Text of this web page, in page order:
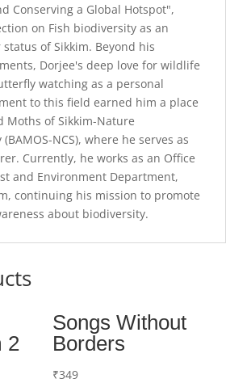
Conserving a Global Hotspot",
on Fish biodiversity as an
of Sikkim. Beyond his
Dorjee's deep love for wildlife
watching as a personal
to this field earned him a place
Moths of Sikkim-Nature
NCS), where he serves as
Currently, he works as an Office
and Environment Department,
continuing his mission to promote
about biodiversity.
2
Songs Without
Borders
₹349